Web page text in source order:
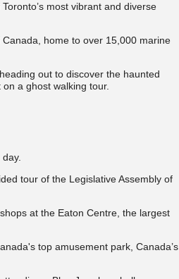
most vibrant and diverse
Canada, home to over 15,000 marine
out to discover the haunted
a ghost walking tour.
tour of the Legislative Assembly of
at the Eaton Centre, the largest
top amusement park, Canada’s